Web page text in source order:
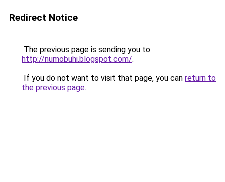
Redirect Notice
The previous page is sending you to
http://numobuhi.blogspot.com/.
If you do not want to visit that page, you can return to
the previous page.